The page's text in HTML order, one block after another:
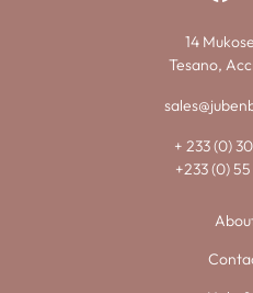
14
Tesano,
+ 233 (0)
+233 (0)